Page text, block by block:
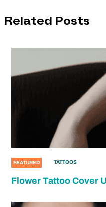
Related Posts
FEATURED TATTOOS
Flower Tattoo Cover